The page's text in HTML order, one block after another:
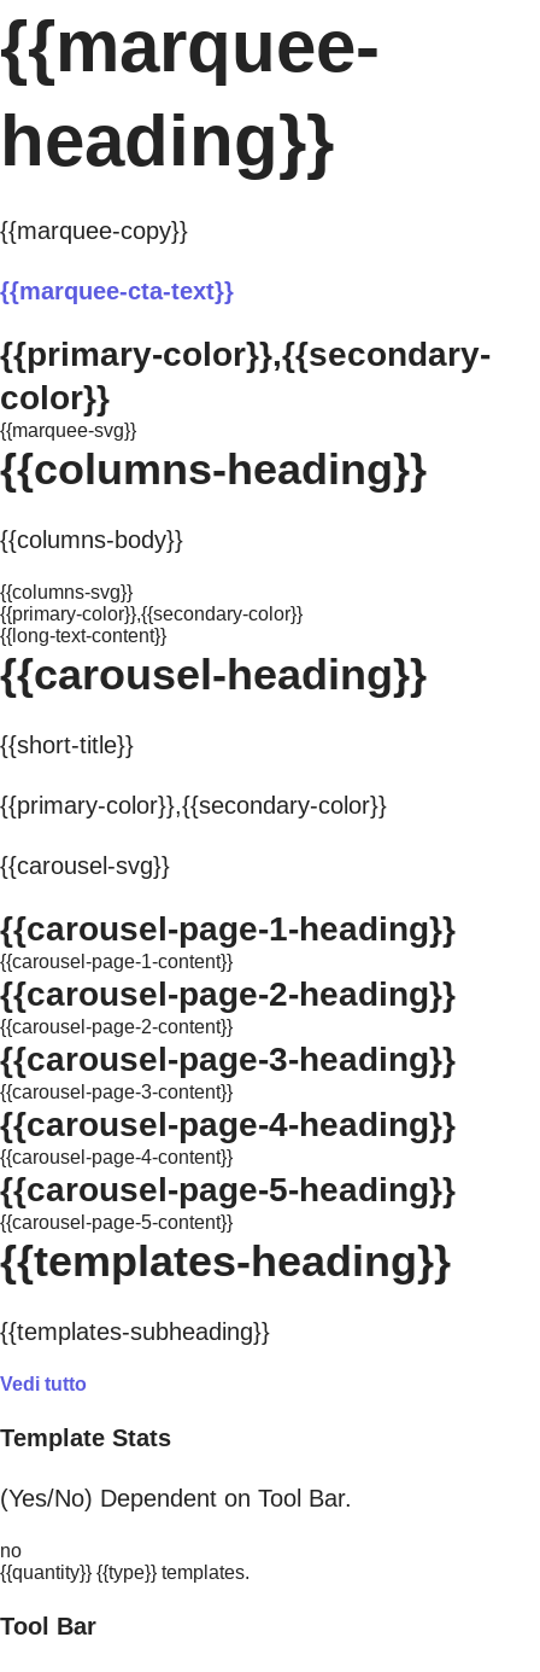
{{marquee-
heading}}
{{marquee-copy}}
{{marquee-cta-text}}
{{primary-color}},{{secondary-
color}}
{{marquee-svg}}
{{columns-heading}}
{{columns-body}}
{{columns-svg}}
{{primary-color}},{{secondary-color}}
{{long-text-content}}
{{carousel-heading}}
{{short-title}}
{{primary-color}},{{secondary-color}}
{{carousel-svg}}
{{carousel-page-1-heading}}
{{carousel-page-1-content}}
{{carousel-page-2-heading}}
{{carousel-page-2-content}}
{{carousel-page-3-heading}}
{{carousel-page-3-content}}
{{carousel-page-4-heading}}
{{carousel-page-4-content}}
{{carousel-page-5-heading}}
{{carousel-page-5-content}}
{{templates-heading}}
{{templates-subheading}}
Vedi tutto
Template Stats
(Yes/No) Dependent on Tool Bar.
no
{{quantity}} {{type}} templates.
Tool Bar